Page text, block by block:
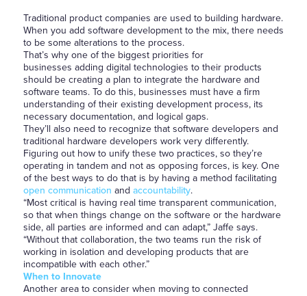
Traditional product companies are used to building hardware.
When you add software development to the mix, there needs
to be some alterations to the process.
That’s why one of the biggest priorities for
businesses adding digital technologies to their products
should be creating a plan to integrate the hardware and
software teams. To do this, businesses must have a firm
understanding of their existing development process, its
necessary documentation, and logical gaps.
They’ll also need to recognize that software developers and
traditional hardware developers work very differently.
Figuring out how to unify these two practices, so they’re
operating in tandem and not as opposing forces, is key. One
of the best ways to do that is by having a method facilitating
open communication and accountability.
“Most critical is having real time transparent communication,
so that when things change on the software or the hardware
side, all parties are informed and can adapt,” Jaffe says.
“Without that collaboration, the two teams run the risk of
working in isolation and developing products that are
incompatible with each other.”
When to Innovate
Another area to consider when moving to connected